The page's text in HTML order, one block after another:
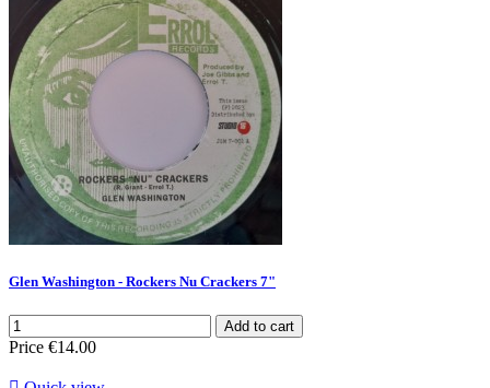
Glen Washington - Rockers Nu Crackers 7"
Add to cart
Price €14.00